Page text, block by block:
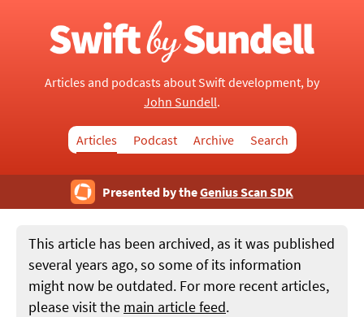
Articles and podcasts about Swift development, by
John Sundell.
Articles Podcast Archive Search
Presented by theGenius Scan SDK
This article has been archived, as it was published
several years ago, so some of its information
might now be outdated. For more recent articles,
please visit the main article feed.